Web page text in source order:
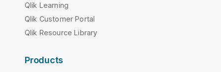
Qlik Learning
Qlik Customer Portal
Qlik Resource Library
Products